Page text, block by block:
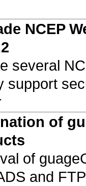
NCEP
several
support
of
of
and FTP